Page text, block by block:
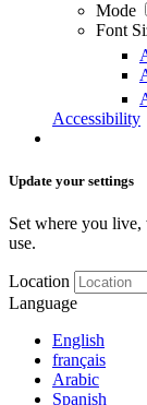
Mode
Font
Accessibility
Update your settings
Set where you live,
use.
Location
Language
English
français
Arabic
Spanish